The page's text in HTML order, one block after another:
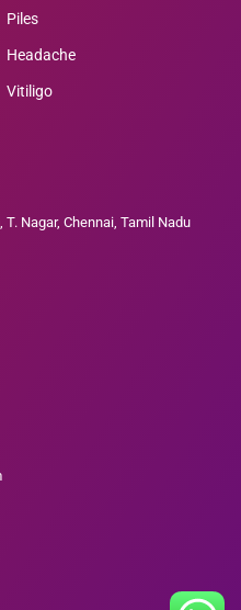
Piles
Headache
Vitiligo
Nagar, Chennai, Tamil Nadu